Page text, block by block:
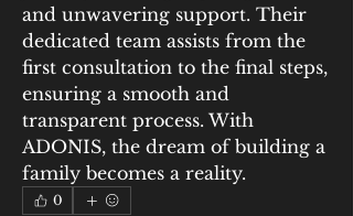
and unwavering support. Their
dedicated team assists from the
first consultation to the final steps,
ensuring a smooth and
transparent process. With
ADONIS, the dream of building a
family becomes a reality.
0